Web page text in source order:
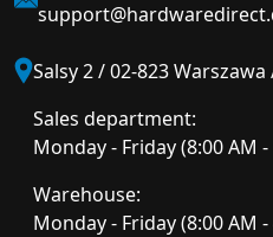
Salsy 2 / 02-823
Sales department:
Monday - Friday (8:00 AM -
Warehouse:
Monday - Friday (8:00 AM -